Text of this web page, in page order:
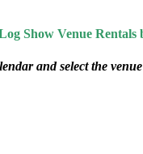
Show Venue Rentals
and select the